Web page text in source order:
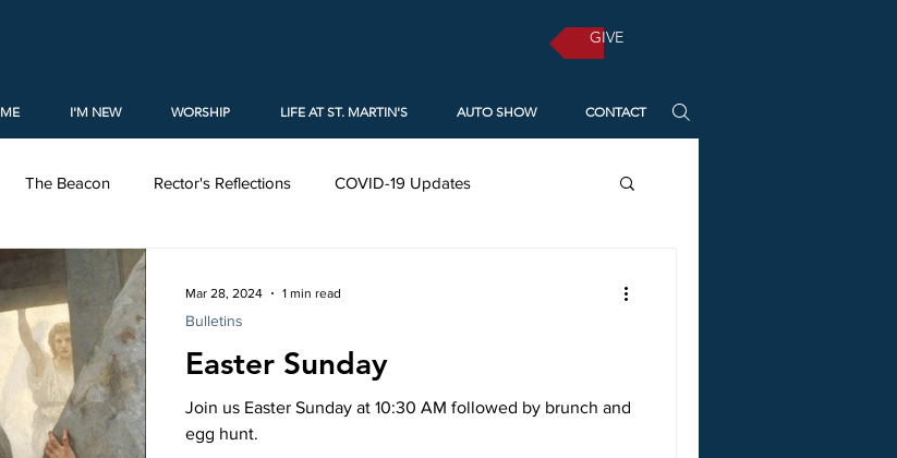
GIVE
I'M NEW WORSHIP LIFE AT ST. MARTIN'S AUTO SHOW CONTACT
The Beacon Rector's Reflections COVID-19 Updates
Christmas
Forms Holy Week Lent Ministries
Episcopal Church Videos
Easter Sunday
Join us Easter Sunday at 10:30 AM followed by brunch and
egg hunt.
Bulletins
Mar 28, 2024 1 min read